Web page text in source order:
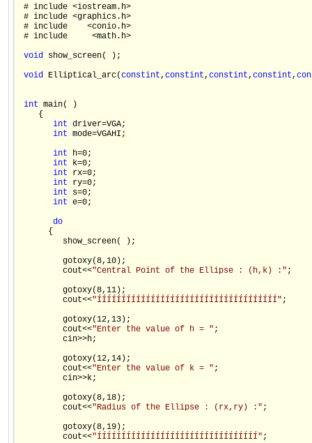
# include <iostream.h>
# include <graphics.h>
# include    <conio.h>
# include     <math.h>
void show_screen( );
void Elliptical_arc(constint, constint, constint, constint,
int main( )
    {
int driver=VGA;
int mode=VGAHI;
int h=0;
int k=0;
int rx=0;
int ry=0;
int s=0;
int e=0;
do
      {
         show_screen( );
         gotoxy(8,10);
         cout<<
"Central Point of the Ellipse : (h,k) :" ;
         gotoxy(8,11);
         cout<<
"ÍÍÍÍÍÍÍÍÍÍÍÍÍÍÍÍÍÍÍÍÍÍÍÍÍÍÍÍÍÍÍÍÍÍÍÍÍ" ;
         gotoxy(12,13);
         cout<<
"Enter the value of h = " ;
         cin>>h;
         gotoxy(12,14);
         cout<<
"Enter the value of k = " ;
         cin>>k;
         gotoxy(8,18);
         cout<<
"Radius of the Ellipse : (rx,ry) :" ;
         gotoxy(8,19);
         cout<<
"ÍÍÍÍÍÍÍÍÍÍÍÍÍÍÍÍÍÍÍÍÍÍÍÍÍÍÍÍÍÍÍÍÍ" ;